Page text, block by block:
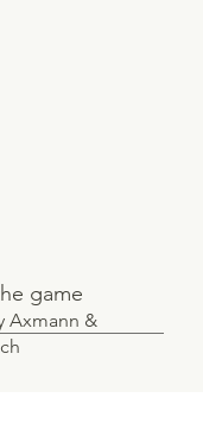
game
Axmann &